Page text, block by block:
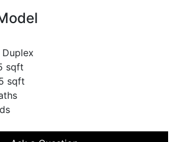
Duplex
sqft
sqft